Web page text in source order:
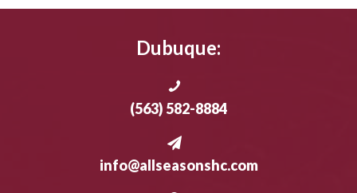
Dubuque:
(563) 582-8884
info@allseasonshc.com